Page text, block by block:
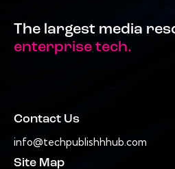
The largest media
enterprise tech.
Contact Us
info@techpublishhhub.com
Site Map